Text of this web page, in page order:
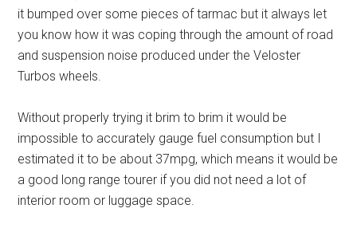
it bumped over some pieces of tarmac but it always let
you know how it was coping through the amount of road
and suspension noise produced under the Veloster
Turbos wheels.
Without properly trying it brim to brim it would be
impossible to accurately gauge fuel consumption but I
estimated it to be about 37mpg, which means it would be
a good long range tourer if you did not need a lot of
interior room or luggage space.